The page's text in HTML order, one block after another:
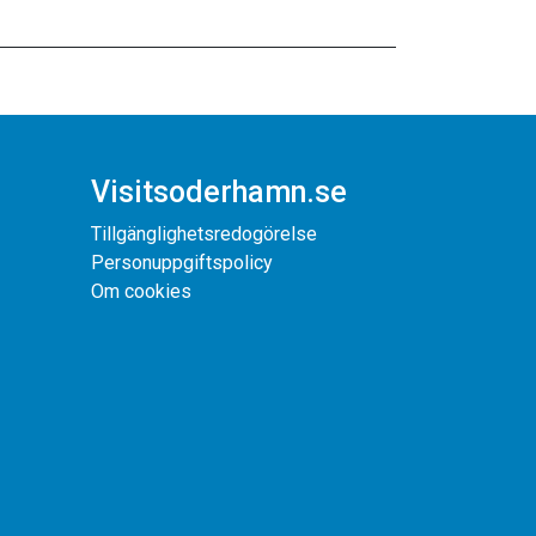
Visitsoderhamn.se
Tillgänglighetsredogörelse
Personuppgiftspolicy
Om cookies